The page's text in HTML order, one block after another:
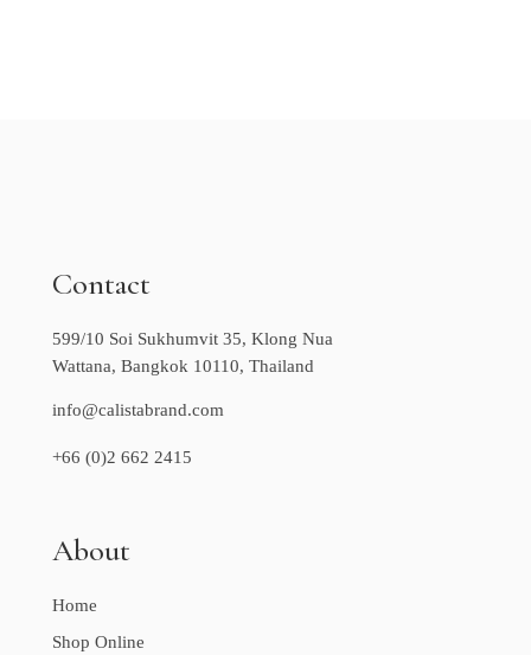
Contact
599/10 Soi Sukhumvit 35, Klong Nua
Wattana, Bangkok 10110, Thailand
info@calistabrand.com
+66 (0)2 662 2415
About
Home
Shop Online